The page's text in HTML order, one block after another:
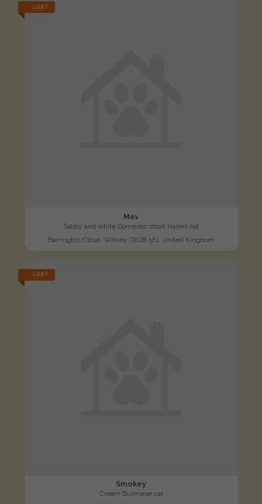
LOST
Mav
Tabby and white Domestic short-haired cat
Barrington Close, Witney OX28 5FJ, United Kingdom
LOST
Smokey
Cream Burmese cat